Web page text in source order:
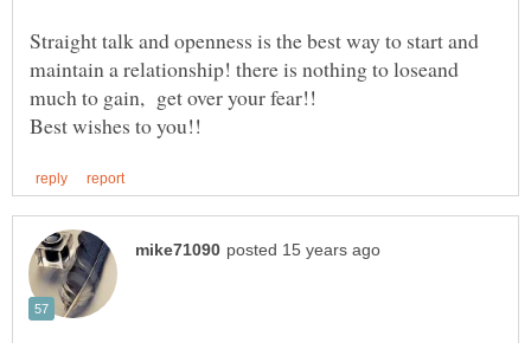
Straight talk and openness is the best way to start and
maintain a relationship! there is nothing to loseand